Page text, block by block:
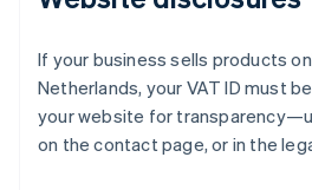
If your business sells products
Netherlands, your VAT ID must
your website for
on the contact page, or in the